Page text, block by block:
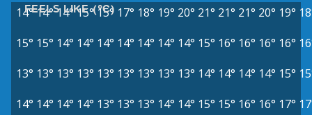
FEELS LIKE (°C)
14°14°14° 15° 15° 17° 18° 19° 20° 21° 21° 21° 20° 19°
15° 15° 14° 14° 14° 14° 14° 14° 14° 15° 16° 16° 16° 16°
13° 13° 13° 13° 13° 13° 13° 13° 13° 14° 14° 14° 14° 15°
14° 14° 14° 14° 13° 13° 13° 14° 14° 15° 15° 16° 16° 17°